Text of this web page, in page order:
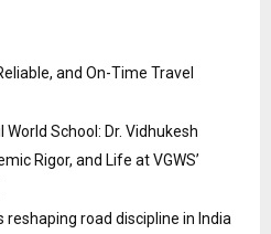
and On-Time Travel
School: Dr. Vidhukesh
Rigor, and Life at VGWS’
reshaping road discipline in India